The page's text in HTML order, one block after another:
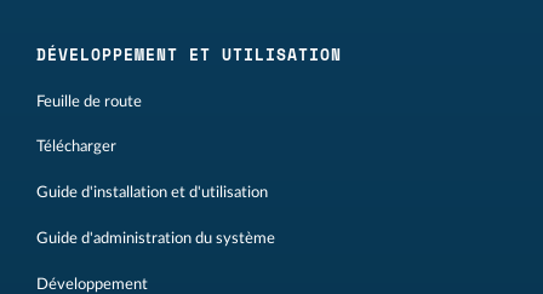
DÉVELOPPEMENT ET UTILISATION
Feuille de route
Télécharger
Guide d'installation et d'utilisation
Guide d'administration du système
Développement